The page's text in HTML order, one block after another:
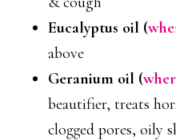
Eucalyptus oil (
above
Geranium oil (
beautifier, treats
clogged pores, oily